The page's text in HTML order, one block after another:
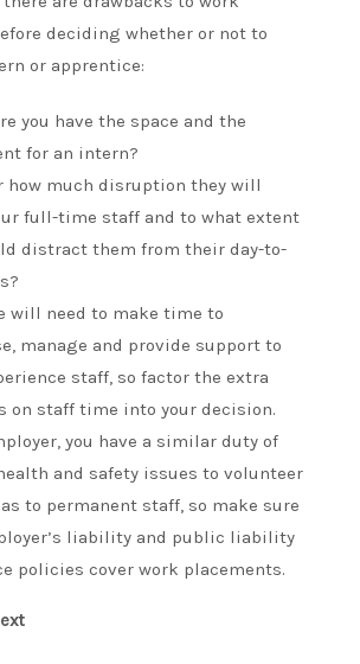
deciding whether or not to
or apprentice:
you have the space and the
for an intern?
how much disruption they will
full-time staff and to what extent
distract them from their day-to-
will need to make time to
manage and provide support to
staff, so factor the extra
on staff time into your decision.
you have a similar duty of
and safety issues to volunteer
to permanent staff, so make sure
liability and public liability
policies cover work placements.